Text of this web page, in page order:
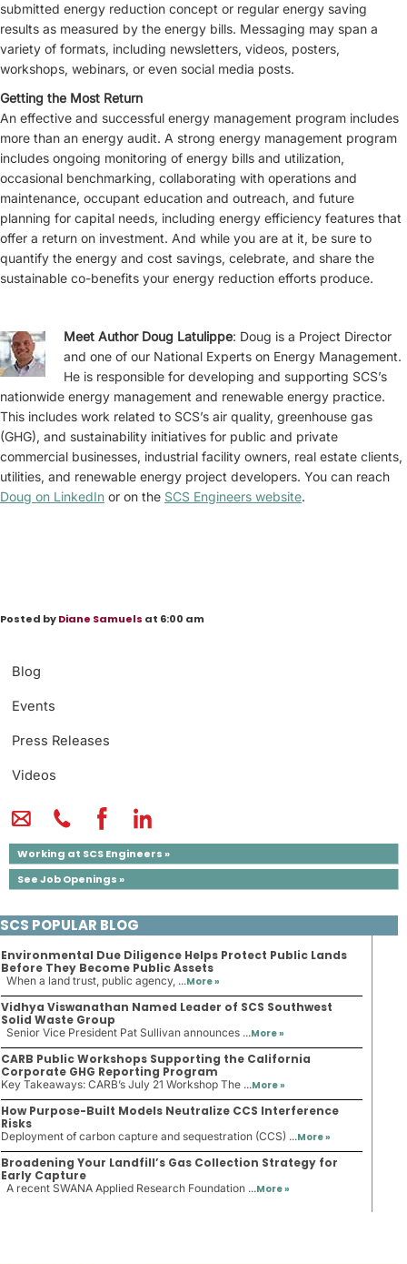
Blog
Events
Press Releases
Videos
Working at SCS Engineers »
See Job Openings »
submitted energy reduction concept or regular energy saving
results as measured by the energy bills. Messaging may span a
variety of formats, including newsletters, videos, posters,
workshops, webinars, or even social media posts.
Getting the Most Return
An effective and successful energy management program includes
more than an energy audit. A strong energy management program
includes ongoing monitoring of energy bills and utilization,
occasional benchmarking, collaborating with operations and
maintenance, occupant education and outreach, and future
planning for capital needs, including energy efficiency features that
offer a return on investment. And while you are at it, be sure to
quantify the energy and cost savings, celebrate, and share the
sustainable co-benefits your energy reduction efforts produce.
Meet Author Doug Latulippe: Doug is a Project Director
and one of our National Experts on Energy Management.
He is responsible for developing and supporting SCS’s
nationwide energy management and renewable energy practice.
This includes work related to SCS’s air quality, greenhouse gas
(GHG), and sustainability initiatives for public and private
commercial businesses, industrial facility owners, real estate clients,
utilities, and renewable energy project developers. You can reach
Doug on LinkedIn or on the SCS Engineers website.
Posted byDiane Samuels at 6:00 am
SCS POPULAR BLOG
Environmental Due Diligence Helps Protect Public Lands
Before They Become Public Assets
When a land trust, public agency, ...More »
Vidhya Viswanathan Named Leader of SCS Southwest
Solid Waste Group
Senior Vice President Pat Sullivan announces ...More »
CARB Public Workshops Supporting the California
Corporate GHG Reporting Program
Key Takeaways: CARB’s July 21 Workshop The ...More »
How Purpose-Built Models Neutralize CCS Interference
Risks
Deployment of carbon capture and sequestration (CCS) ...More »
Broadening Your Landfill’s Gas Collection Strategy for
Early Capture
A recent SWANA Applied Research Foundation ...More »